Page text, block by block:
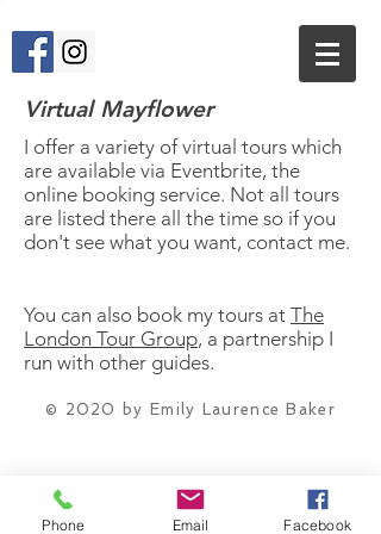
Virtual Mayflower
I offer a variety of virtual tours which
are available via Eventbrite, the
online booking service. Not all tours
are listed there all the time so if you
don't see what you want, contact me.
You can also book my tours at The
London Tour Group, a partnership I
run with other guides.
© 2020 by Emily Laurence Baker
Phone Email Facebook